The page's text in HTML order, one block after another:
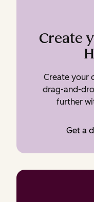
Create
Create your
drag-and-
further
Get a